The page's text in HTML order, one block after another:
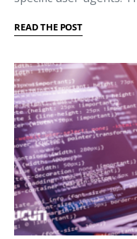
READ THE POST